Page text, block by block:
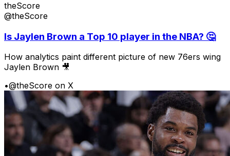
theScore
@theScore
Is Jaylen Brown a Top 10 player in the NBA? 🤔
How analytics paint different picture of new 76ers wing
Jaylen Brown 🎥
•@theScore on X